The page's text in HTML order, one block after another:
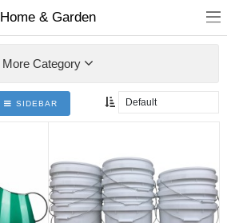
Home & Garden
More Category
SIDEBAR